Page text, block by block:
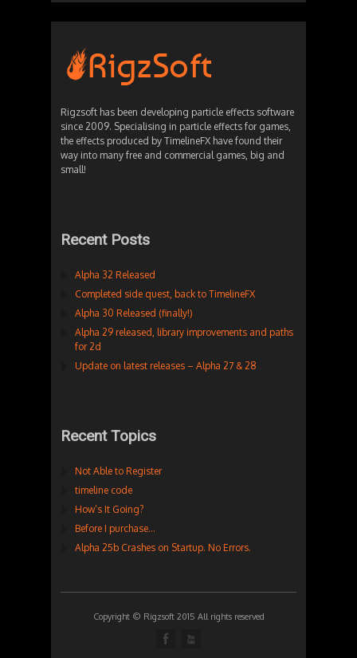
Rigzsoft has been developing particle effects software
since 2009. Specialising in particle effects for games,
the effects produced by TimelineFX have found their
way into many free and commercial games, big and
small!
Recent Posts
Alpha 32 Released
Completed side quest, back to TimelineFX
Alpha 30 Released (finally!)
Alpha 29 released, library improvements and paths
for 2d
Update on latest releases – Alpha 27 & 28
Recent Topics
Not Able to Register
timeline code
How’s It Going?
Before I purchase…
Alpha 25b Crashes on Startup. No Errors.
Copyright © Rigzsoft 2015 All rights reserved